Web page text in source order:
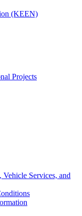
(KEEN)
Projects
Services, and